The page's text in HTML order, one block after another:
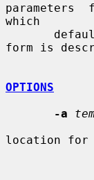
which
form is
OPTIONS
-a
location for